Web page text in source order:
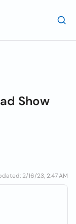
Show
2/16/23, 2:47 AM